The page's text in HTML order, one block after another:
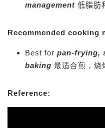
management 低脂肪
Recommended cooking
Best for pan-frying,
baking 最适合煎，烧
Reference: